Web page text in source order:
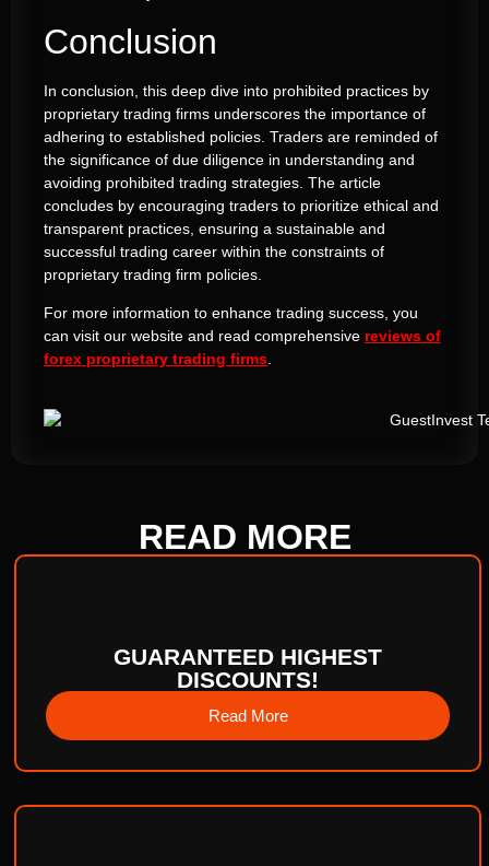
Conclusion
In conclusion, this deep dive into prohibited practices by
proprietary trading firms underscores the importance of
adhering to established policies. Traders are reminded of
the significance of due diligence in understanding and
avoiding prohibited trading strategies. The article
concludes by encouraging traders to prioritize ethical and
transparent practices, ensuring a sustainable and
successful trading career within the constraints of
proprietary trading firm policies.
For more information to enhance trading success, you
can visit our website and read comprehensive reviews of
forex proprietary trading firms
READ MORE
GUARANTEED HIGHEST
DISCOUNTS!
Read More